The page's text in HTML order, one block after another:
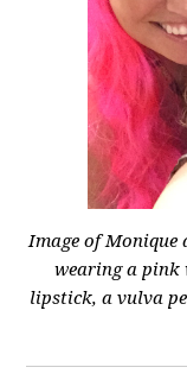
Image of Monique
wearing a
lipstick, a vulva